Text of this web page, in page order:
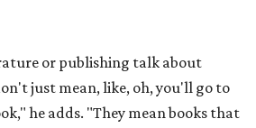
or publishing talk about
just mean, like, oh, you'll go to
he adds. "They mean books that